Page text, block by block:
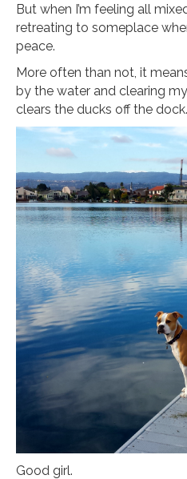
But when I’m feeling all
retreating to someplace
peace.
More often than not, it
by the water and clearing
clears the ducks off the dock.
Good girl.